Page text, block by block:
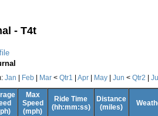
- T4t
Jan Feb Mar < Qtr1 Apr May Jun < Qtr2
Max
Speed
(mph)
Ride Time
(hh:mm:ss)
Distance
(miles)